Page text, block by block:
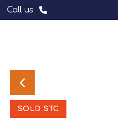
Call us
SOLD STC